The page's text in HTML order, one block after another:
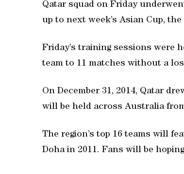
Qatar squad on Friday
up to next week’s Asian Cup,
Friday’s training sessions were
team to 11 matches without a
On December 31, 2014, Qatar
will be held across Australia
The region’s top 16 teams will
Doha in 2011. Fans will be